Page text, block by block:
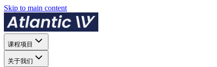
Skip to main content
课程项目
关于我们